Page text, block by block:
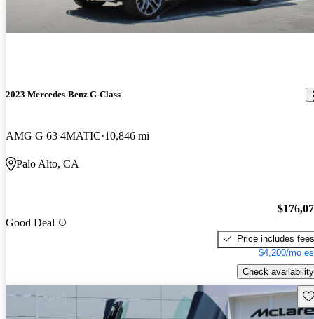
2023 Mercedes-Benz G-Class
AMG G 63 4MATIC 10,846 mi
Palo Alto, CA
Good Deal
Price includes fees
$4,200/mo
Check availability